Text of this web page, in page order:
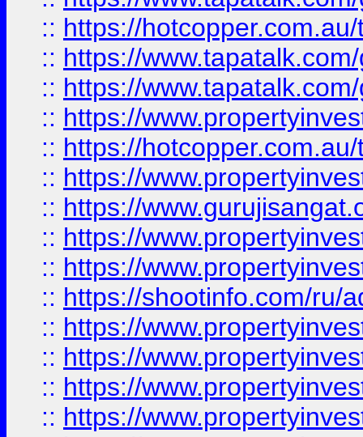
:: https://
:: https://
:: https://
:: https://
:: https://
:: https://
:: https://
:: https://
:: https://
:: https://shootinfo.com/ru/
:: https://
:: https://
:: https://
:: https://